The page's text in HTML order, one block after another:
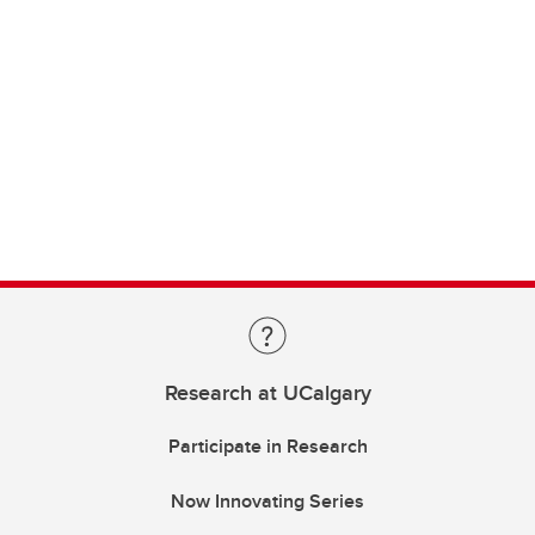
Research at UCalgary
Participate in Research
Now Innovating Series